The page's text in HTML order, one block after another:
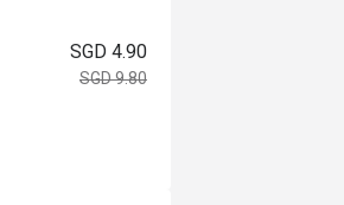
SGD 4.90
SGD 9.80